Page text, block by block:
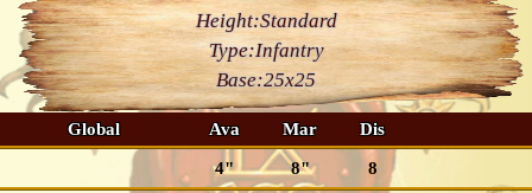
Height:Standard
Type:Infantry
Base:25x25
Global Ava Mar Dis
4" 8"
8